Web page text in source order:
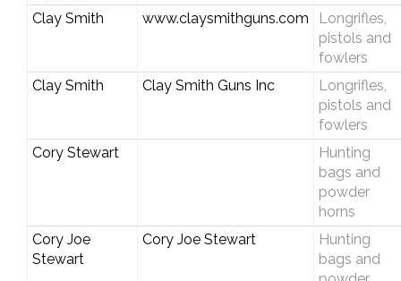
Clay Smith www.claysmithguns.com
Longrifles,
pistols and
fowlers
Clay Smith
Clay Smith Guns Inc
Longrifles,
pistols and
fowlers
Cory Stewart
Hunting
bags and
powder
horns
Cory Joe
Stewart
Cory Joe Stewart
Hunting
bags and